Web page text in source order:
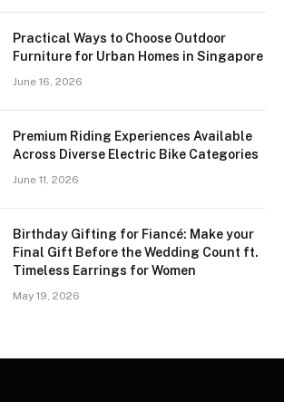
Practical Ways to Choose Outdoor
Furniture for Urban Homes in Singapore
June 16, 2026
Premium Riding Experiences Available
Across Diverse Electric Bike Categories
June 11, 2026
Birthday Gifting for Fiancé: Make your
Final Gift Before the Wedding Count ft.
Timeless Earrings for Women
May 19, 2026